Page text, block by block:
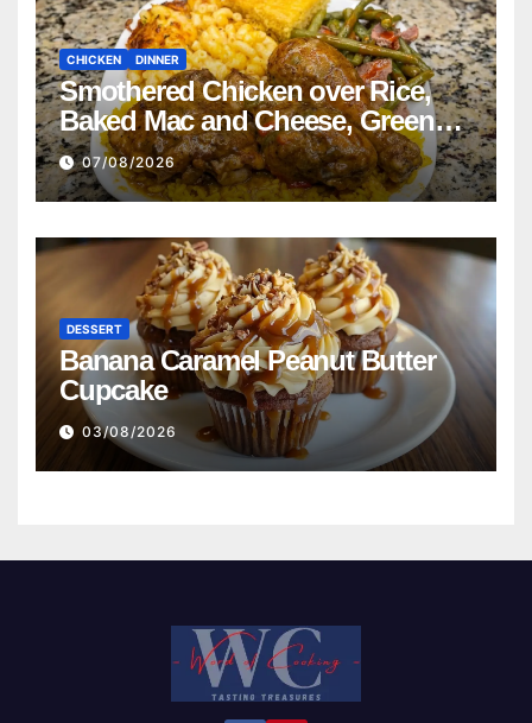
CHICKEN DINNER
Smothered Chicken over Rice,
Baked Mac and Cheese, Green
Beans with Smoked Turkey, and
Cornbread Recipe
07/08/2026
DESSERT
Banana Caramel Peanut Butter
Cupcake
03/08/2026